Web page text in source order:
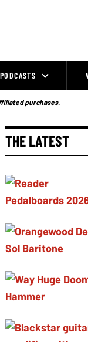
PODCASTS
purchases.
THE LATEST